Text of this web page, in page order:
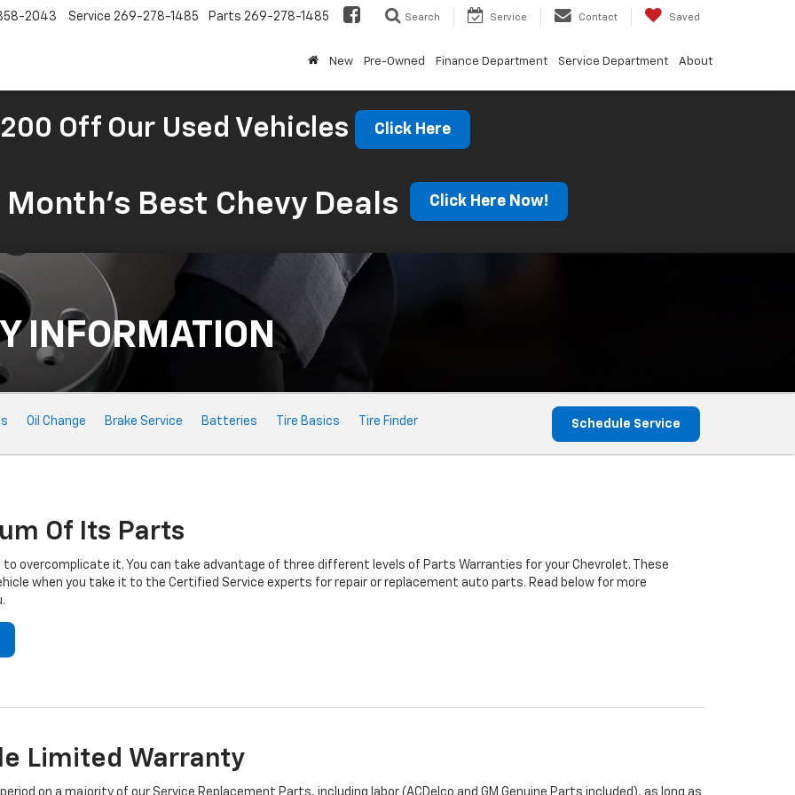
2043 Service 269-278-1485 Parts 269-278-1485 Search Service Contact Saved
New Pre-Owned Finance Department Service Department About
Off Our Used Vehicles Click Here
Best Chevy Deals Click Here Now!
INFORMATION
Oil Change Brake Service Batteries Tire Basics Tire Finder Schedule Service
Of Its Parts
overcomplicate it. You can take advantage of three different levels of Parts Warranties for your Chevrolet. These
when you take it to the Certified Service experts for repair or replacement auto parts. Read below for more
Limited Warranty
on a majority of our Service Replacement Parts, including labor (ACDelco and GM Genuine Parts included), as long as